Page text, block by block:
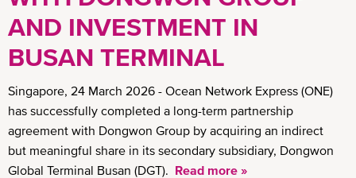
AND INVESTMENT IN
BUSAN TERMINAL
Singapore, 24 March 2026 - Ocean Network Express (ONE)
has successfully completed a long-term partnership
agreement with Dongwon Group by acquiring an indirect
but meaningful share in its secondary subsidiary, Dongwon
Global Terminal Busan (DGT). Read more »